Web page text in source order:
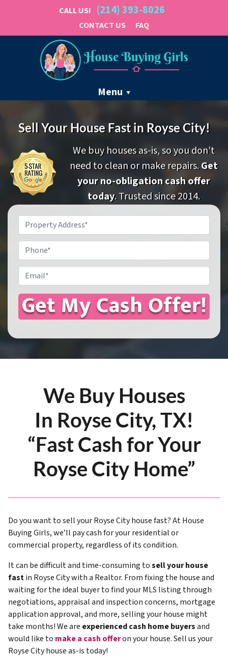
CALL US! (214) 393-8026
CONTACT US FAQ
Menu
Sell Your House Fast in Royse City!
We buy houses as-is, so you don’t
need to clean or make repairs.Get
your no-obligation cash offer
today. Trusted since 2014.
Property
Address*
Phone
Email*
We Buy Houses
In Royse City, TX!
“Fast Cash for Your
Royse City Home”
Do you want to sell your Royse City house fast? At House
Buying Girls, we’ll pay cash for your residential or
commercial property, regardless of its condition.
It can be difficult and time-consuming tosell your house
fastin Royse City with a Realtor. From fixing the house and
waiting for the ideal buyer to find your MLS listing through
negotiations, appraisal and inspection concerns, mortgage
application approval, and more, selling your house might
take months! We are experienced cash home buyersand
would like to make a cash offeron your house. Sell us your
Royse City house as-is today!